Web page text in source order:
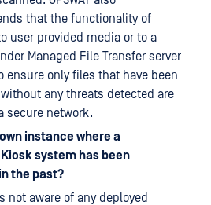
that the functionality of
user provided media or to a
Managed File Transfer server
ensure only files that have been
any threats detected are
secure network.
instance where a
system has been
the past?
is not aware of any deployed